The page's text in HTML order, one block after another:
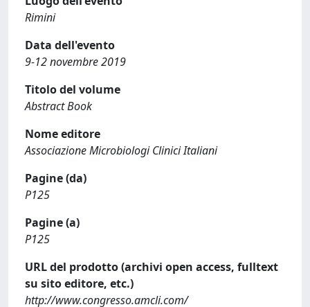
Rimini
Data dell'evento
9-12 novembre 2019
Titolo del volume
Abstract Book
Nome editore
Associazione Microbiologi Clinici Italiani
Pagine (da)
P125
Pagine (a)
P125
URL del prodotto (archivi open access, fulltext
su sito editore, etc.)
http://www.congresso.amcli.com/